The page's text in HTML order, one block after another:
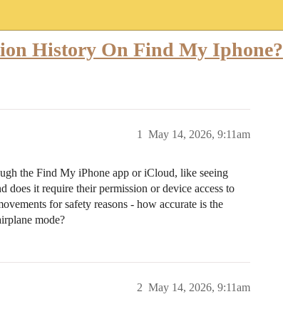
History On Find My Iphone?
May 14, 2026, 9:11am
1
the Find My iPhone app or iCloud, like seeing
does it require their permission or device access to
for safety reasons - how accurate is the
mode?
May 14, 2026, 9:11am
2